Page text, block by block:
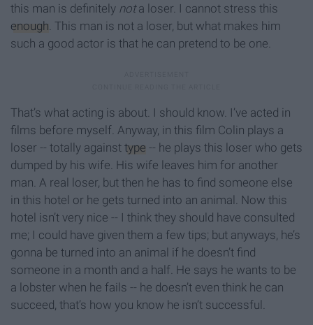
this man is definitely nota loser. I cannot stress this
enough . This man is not a loser, but what makes him
such a good actor is that he can pretend to be one.
That’s what acting is about. I should know. I’ve acted in
films before myself. Anyway, in this film Colin plays a
loser -- totally against type -- he plays this loser who gets
dumped by his wife. His wife leaves him for another
man. A real loser, but then he has to find someone else
in this hotel or he gets turned into an animal. Now this
hotel isn’t very nice -- I think they should have consulted
me; I could have given them a few tips; but anyways, he’s
gonna be turned into an animal if he doesn’t find
someone in a month and a half. He says he wants to be
a lobster when he fails -- he doesn’t even think he can
succeed, that’s how you know he isn’t successful.